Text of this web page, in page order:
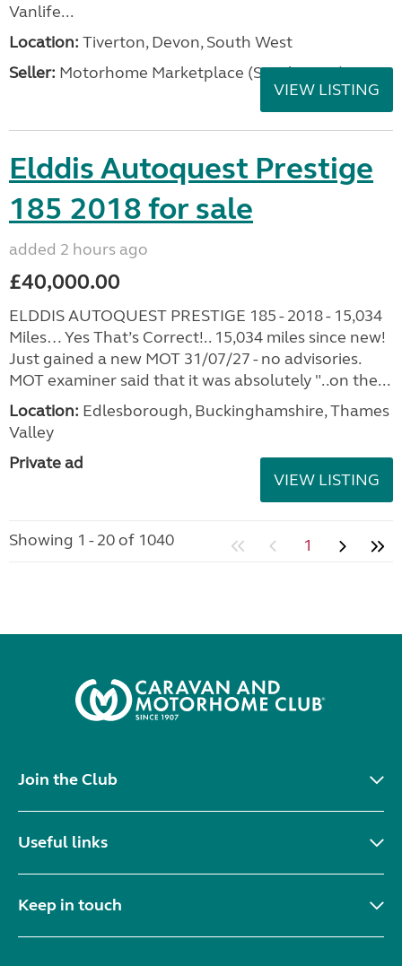
Vanlife...
Location: Tiverton, Devon, South West
Seller: Motorhome Marketplace (South West)
VIEW LISTING
Elddis Autoquest Prestige
185 2018 for sale
added 2 hours ago
£40,000.00
ELDDIS AUTOQUEST PRESTIGE 185 - 2018 - 15,034
Miles… Yes That’s Correct!.. 15,034 miles since new!
Just gained a new MOT 31/07/27 - no advisories.
MOT examiner said that it was absolutely "..on the...
Location: Edlesborough, Buckinghamshire, Thames
Valley
Private ad
VIEW LISTING
Showing 1 - 20 of 1040 1
Join the Club
Useful links
Keep in touch